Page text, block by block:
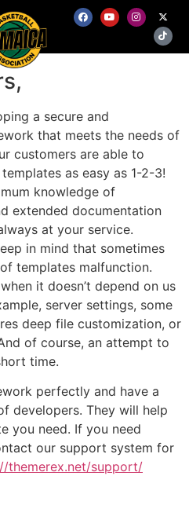
a secure and
that meets the needs of
customers are able to
as easy as 1-2-3!
knowledge of
extended documentation
at your service.
in mind that sometimes
templates malfunction.
it doesn’t depend on us
server settings, some
deep file customization, or
of course, an attempt to
time.
perfectly and have a
developers. They will help
you need. If you need
our support system for
themerex.net/support/